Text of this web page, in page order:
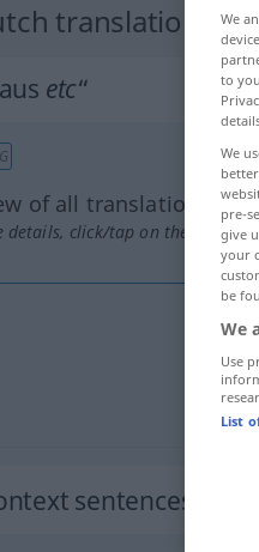
translation
etc“
of all translations
details, click/tap on the
sentences for
We
to
We
pre-
give
your
be
We
Use
List